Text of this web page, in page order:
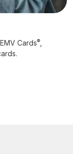
Cards®